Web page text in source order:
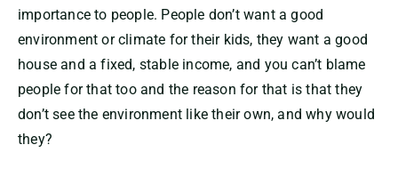
importance to people. People don’t want a good
environment or climate for their kids, they want a good
house and a fixed, stable income, and you can’t blame
people for that too and the reason for that is that they
don’t see the environment like their own, and why would
they?